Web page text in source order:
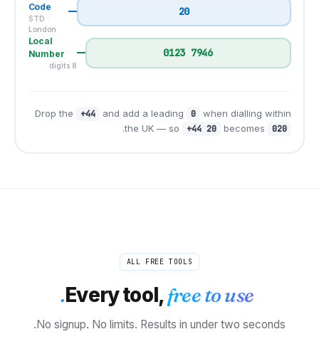
Code
London
Local
Number
8 digits
Drop the +44 and add a
the
.
Every
No signup. No limits.